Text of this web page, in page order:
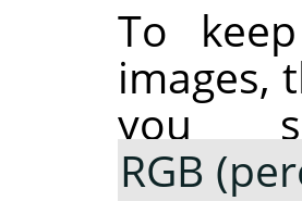
To
images,
you
RGB